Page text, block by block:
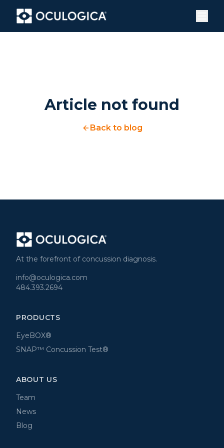
Article not found
Back to blog
At the forefront of concussion diagnosis.
info@oculogica.com
484.393.2694
PRODUCTS
EyeBOX®
SNAP™ Concussion Test®
ABOUT US
Team
News
Blog